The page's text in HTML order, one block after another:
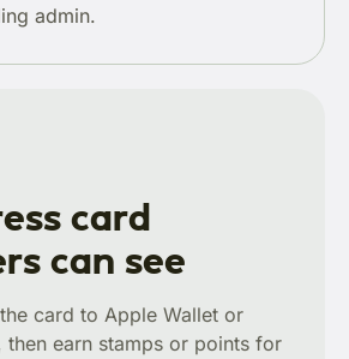
admin.
card
can see
card to Apple Wallet or
then earn stamps or points for